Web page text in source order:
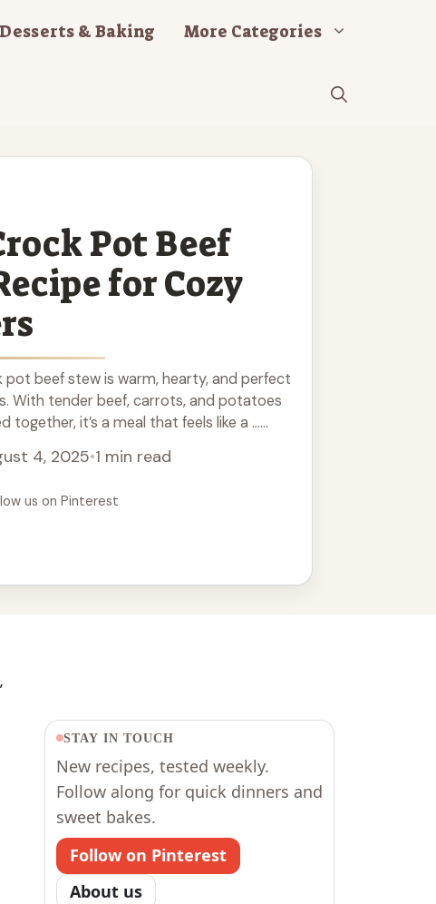
Desserts & Baking More Categories
Pot Beef
for Cozy
pot beef stew is warm, hearty, and perfect
With tender beef, carrots, and potatoes
together, it’s a meal that feels like a ...
4, 2025•1 min read
us on Pinterest
STAY IN TOUCH
New recipes, tested weekly.
Follow along for quick dinners and
sweet bakes.
Follow on Pinterest
About us